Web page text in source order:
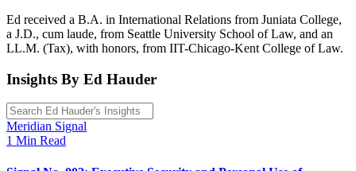
Ed received a B.A. in International Relations from Juniata College,
a J.D., cum laude, from Seattle University School of Law, and an
LL.M. (Tax), with honors, from IIT-Chicago-Kent College of Law.
Insights By Ed Hauder
Meridian Signal
1 Min Read